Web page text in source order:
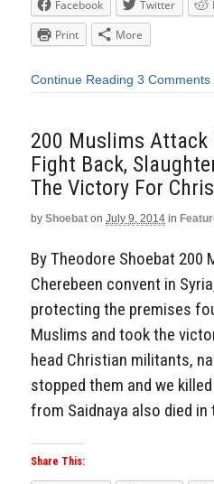
Facebook Twitter
Print
More
Continue Reading 3 Comments
200 Muslims Attack
Fight Back,
The Victory For
by Shoebat on July 9, 2014 in
By Theodore Shoebat 200
Cherebeen convent in
protecting the premises
Muslims and took the
head Christian militants,
stopped them and we
from Saidnaya also died
Share This: